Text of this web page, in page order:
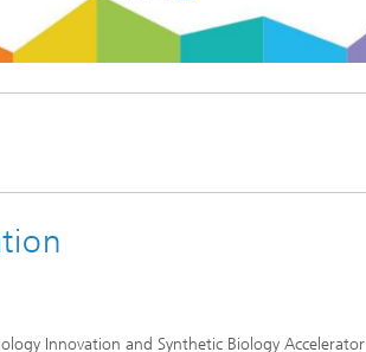
Innovation and Synthetic Biology Accelerator